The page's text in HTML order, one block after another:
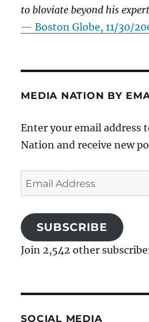
to bloviate beyond his
—Boston Globe, 11/30/
MEDIA NATION BY
Enter your email address
Nation and receive new
Email
Address
SUBSCRIBE
Join 2,542 other
SOCIAL MEDIA